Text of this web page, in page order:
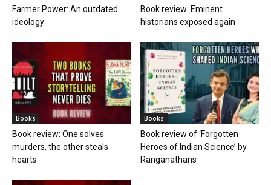
Farmer Power: An outdated
ideology
Book review: Eminent
historians exposed again
Books
Book review: One solves
murders, the other steals
hearts
Books
Book review of ‘Forgotten
Heroes of Indian Science’ by
Ranganathans